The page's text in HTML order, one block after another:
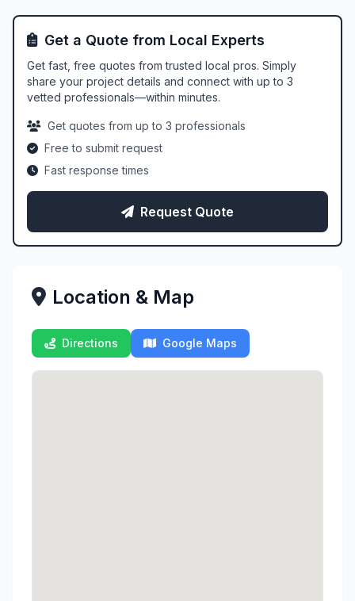
Get a Quote from Local Experts
Get fast, free quotes from trusted local pros. Simply
share your project details and connect with up to 3
vetted professionals—within minutes.
Get quotes from up to 3 professionals
Free to submit request
Fast response times
Request Quote
Location & Map
Directions Google Maps